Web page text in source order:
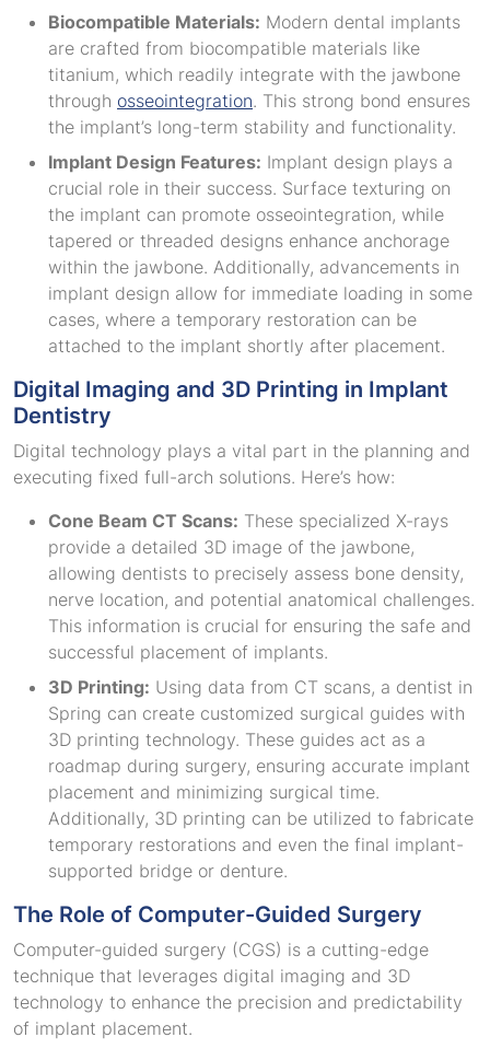
Biocompatible Materials: Modern dental implants
are crafted from biocompatible materials like
titanium, which readily integrate with the jawbone
through osseointegration. This strong bond ensures
the implant’s long-term stability and functionality.
Implant Design Features: Implant design plays a
crucial role in their success. Surface texturing on
the implant can promote osseointegration, while
tapered or threaded designs enhance anchorage
within the jawbone. Additionally, advancements in
implant design allow for immediate loading in some
cases, where a temporary restoration can be
attached to the implant shortly after placement.
Digital Imaging and 3D Printing in Implant
Dentistry
Digital technology plays a vital part in the planning and
executing fixed full-arch solutions. Here’s how:
Cone Beam CT Scans: These specialized X-rays
provide a detailed 3D image of the jawbone,
allowing dentists to precisely assess bone density,
nerve location, and potential anatomical challenges.
This information is crucial for ensuring the safe and
successful placement of implants.
3D Printing: Using data from CT scans, a dentist in
Spring can create customized surgical guides with
3D printing technology. These guides act as a
roadmap during surgery, ensuring accurate implant
placement and minimizing surgical time.
Additionally, 3D printing can be utilized to fabricate
temporary restorations and even the final implant-
supported bridge or denture.
The Role of Computer-Guided Surgery
Computer-guided surgery (CGS) is a cutting-edge
technique that leverages digital imaging and 3D
technology to enhance the precision and predictability
of implant placement.